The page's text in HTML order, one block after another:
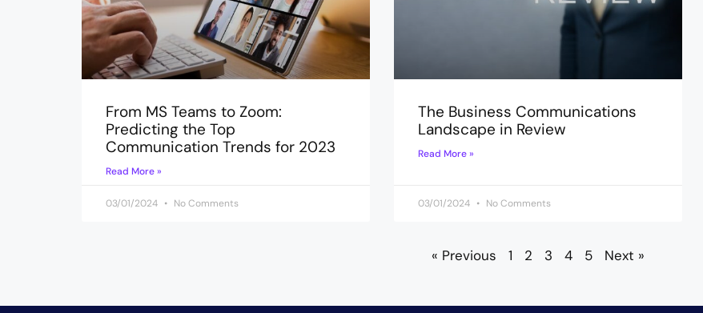
From MS Teams to Zoom:
Predicting the Top
Communication Trends for 2023
Read More »
03/01/2024 No Comments
The Business Communications
Landscape in Review
Read More »
03/01/2024 No Comments
« Previous 1 2 3 4 5 Next »